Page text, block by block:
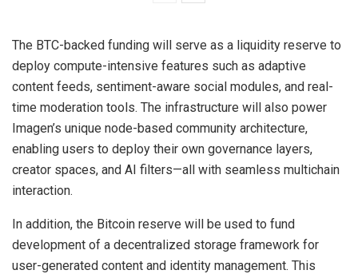
The BTC-backed funding will serve as a liquidity reserve to
deploy compute-intensive features such as adaptive
content feeds, sentiment-aware social modules, and real-
time moderation tools. The infrastructure will also power
Imagen’s unique node-based community architecture,
enabling users to deploy their own governance layers,
creator spaces, and AI filters—all with seamless multichain
interaction.
In addition, the Bitcoin reserve will be used to fund
development of a decentralized storage framework for
user-generated content and identity management. This